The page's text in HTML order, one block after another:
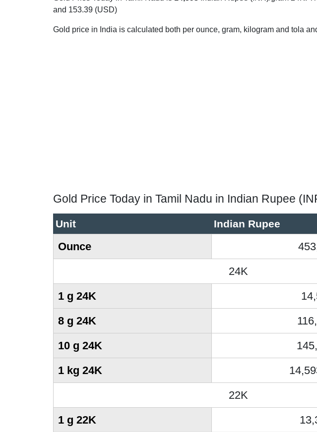
and 153.39 (USD)
Gold price in India is calculated both per ounce, gram, kilogram and tola
Gold Price Today in Tamil Nadu in Indian Rupee
Unit Indian Rupee
Ounce
24K
1 g 24K
8 g 24K
10 g 24K
1 kg 24K
22K
1 g 22K